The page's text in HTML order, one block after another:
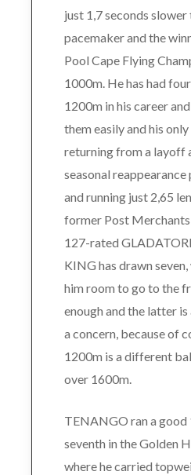
just 1,7 seconds slower
pacemaker and the
Pool Cape Flying
1000m. He has had
1200m in his career
them easily and his
returning from a layoff
seasonal
and running just 2,65
former Post Merchants
127-rated
KING has drawn
him room to go to the
enough and the latter
a concern, because of
1200m is a different
over 1600m.
TENANGO ran a good
seventh in the Golden
where he carried